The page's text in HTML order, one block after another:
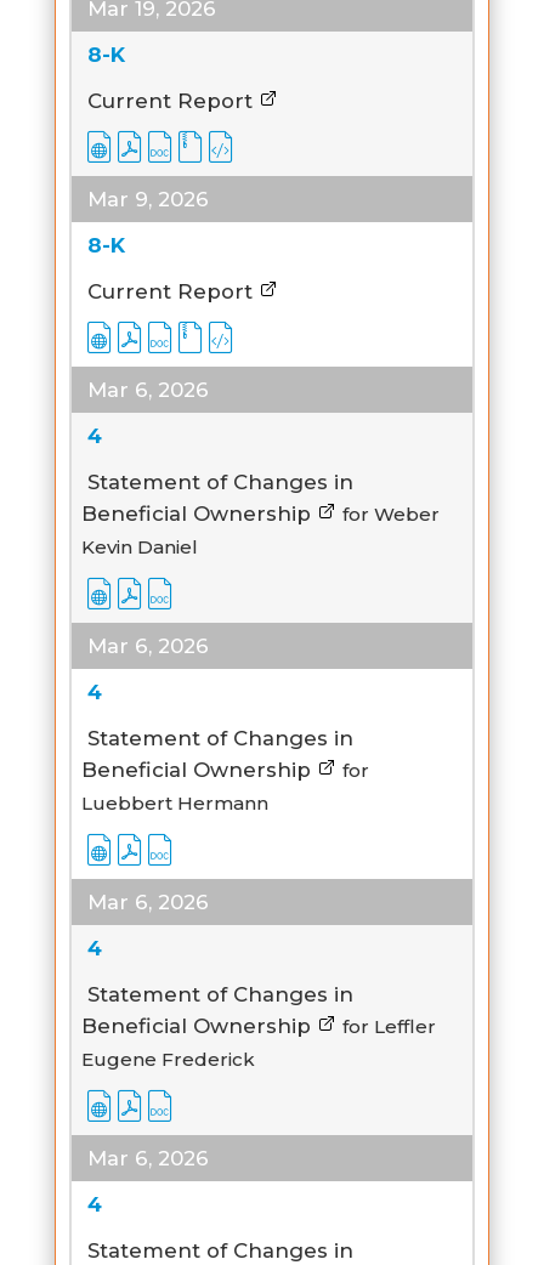
Mar 19, 2026
8-K
Current Report
Mar 9, 2026
8-K
Current Report
Mar 6, 2026
4
Statement of Changes in
Beneficial Ownership
for Weber
Kevin Daniel
Mar 6, 2026
4
Statement of Changes in
Beneficial Ownership
for
Luebbert Hermann
Mar 6, 2026
4
Statement of Changes in
Beneficial Ownership
for Leffler
Eugene Frederick
Mar 6, 2026
4
Statement of Changes in